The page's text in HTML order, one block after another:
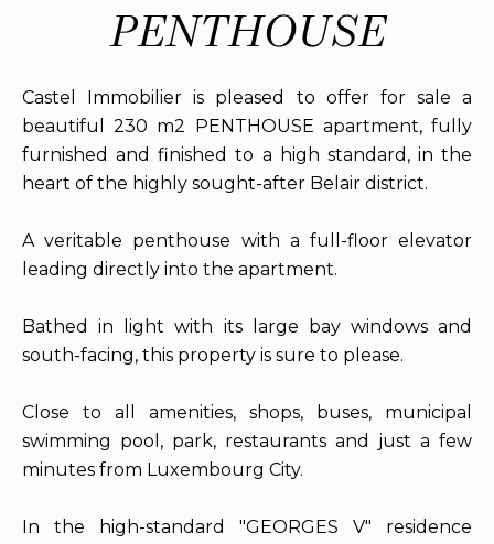
PENTHOUSE
Castel Immobilier is pleased to offer for sale a
beautiful 230 m2 PENTHOUSE apartment, fully
furnished and finished to a high standard, in the
heart of the highly sought-after Belair district.
A veritable penthouse with a full-floor elevator
leading directly into the apartment.
Bathed in light with its large bay windows and
south-facing, this property is sure to please.
Close to all amenities, shops, buses, municipal
swimming pool, park, restaurants and just a few
minutes from Luxembourg City.
In the high-standard "GEORGES V" residence